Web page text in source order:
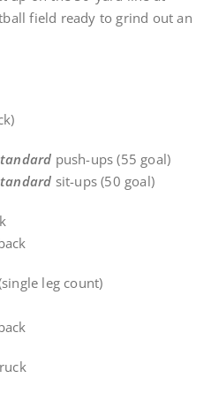
field ready to grind out an
push-ups (55 goal)
sit-ups (50 goal)
leg count)